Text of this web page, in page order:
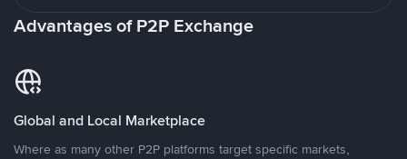
Advantages of P2P Exchange
Global and Local Marketplace
Where as many other P2P platforms target specific markets,